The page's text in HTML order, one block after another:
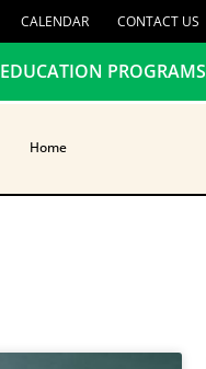
CALENDAR CONTACT US
EDUCATION PROGRAMS
Home